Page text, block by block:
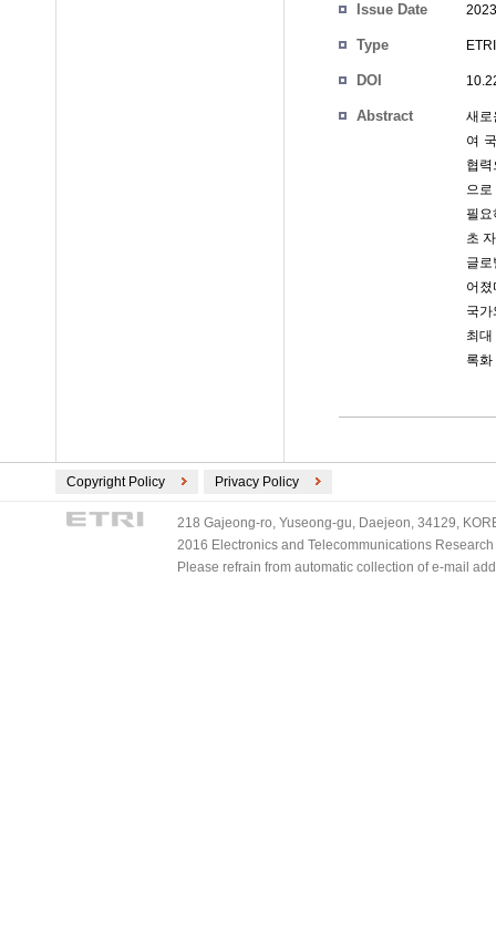
Issue Date
Type
DOI
Abstract
새로
여
협
으
필
초
글
어
국
최
록
Copyright Policy Privacy Policy
218 Gajeong-ro, Yuseong-gu, Daejeon, 34129,
2016 Electronics and Telecommunications
Please refrain from automatic collection of e-mail